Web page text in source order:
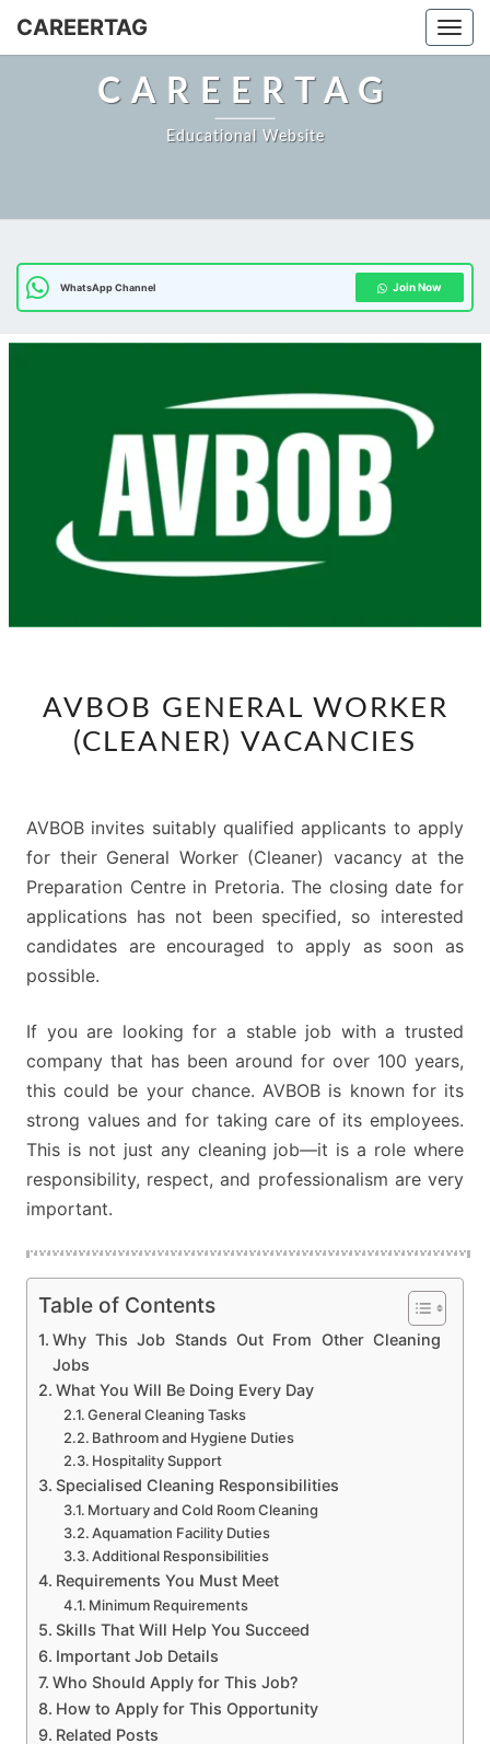
CAREERTAG
CAREERTAG
Educational Website
WhatsApp Channel Join Now
GENERAL
WORKER
AVBOB GENERAL WORKER
(CLEANER) VACANCIES
AVBOB invites suitably qualified applicants to apply
for their General Worker (Cleaner) vacancy at the
Preparation Centre in Pretoria. The closing date for
applications has not been specified, so interested
candidates are encouraged to apply as soon as
possible.
If you are looking for a stable job with a trusted
company that has been around for over 100 years,
this could be your chance. AVBOB is known for its
strong values and for taking care of its employees.
This is not just any cleaning job—it is a role where
responsibility, respect, and professionalism are very
important.
Table of Contents
Why This Job Stands Out From Other Cleaning
Jobs
What You Will Be Doing Every Day
General Cleaning Tasks
Bathroom and Hygiene Duties
Hospitality Support
Specialised Cleaning Responsibilities
Mortuary and Cold Room Cleaning
Aquamation Facility Duties
Additional Responsibilities
Requirements You Must Meet
Minimum Requirements
Skills That Will Help You Succeed
Important Job Details
Who Should Apply for This Job?
How to Apply for This Opportunity
Related Posts